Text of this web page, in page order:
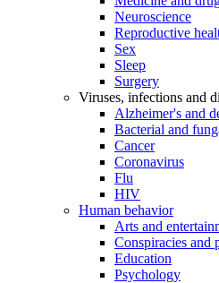
Neuroscience
Reproductive
Sex
Sleep
Surgery
Viruses, infections and
Alzheimer's and
Bacterial and
Cancer
Coronavirus
Flu
HIV
Human behavior
Arts and
Conspiracies and
Education
Psychology